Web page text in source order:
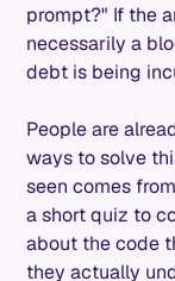
prompt?" If the
necessarily a
debt is being
People are
ways to solve
seen comes from
a short quiz to
about the code
they actually